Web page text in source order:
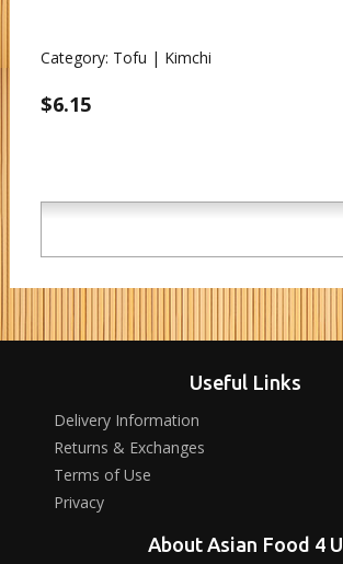
Category: Tofu | Kimchi
$6.15
Useful Links
Delivery Information
Returns & Exchanges
Terms of Use
Privacy
About Asian Food 4 U